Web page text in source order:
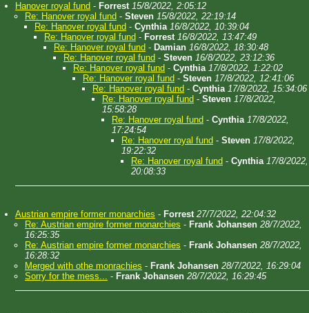
Hanover royal fund - Forrest 15/8/2022, 2:05:12
Re: Hanover royal fund - Steven 15/8/2022, 22:19:14
Re: Hanover royal fund - Cynthia 16/8/2022, 10:39:04
Re: Hanover royal fund - Forrest 16/8/2022, 13:47:49
Re: Hanover royal fund - Damian 16/8/2022, 18:30:48
Re: Hanover royal fund - Steven 16/8/2022, 23:12:36
Re: Hanover royal fund - Cynthia 17/8/2022, 1:22:02
Re: Hanover royal fund - Steven 17/8/2022, 12:41:06
Re: Hanover royal fund - Cynthia 17/8/2022, 15:34:06
Re: Hanover royal fund - Steven 17/8/2022,
15:58:28
Re: Hanover royal fund - Cynthia 17/8/2022,
17:24:54
Re: Hanover royal fund - Steven 17/8/2022,
19:22:32
Re: Hanover royal fund - Cynthia 17/8/2022,
20:08:33
Austrian empire former monarchies - Forrest 27/7/2022, 22:04:32
Re: Austrian empire former monarchies - Frank Johansen 28/7/2022,
16:25:35
Re: Austrian empire former monarchies - Frank Johansen 28/7/2022,
16:28:32
Merged with othe monrachies - Frank Johansen 28/7/2022, 16:29:04
Sorry for the mess... - Frank Johansen 28/7/2022, 16:29:45